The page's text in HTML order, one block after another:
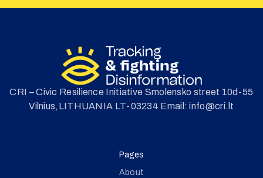
CRI – Civic Resilience Initiative Smolensko street 10d-55
Vilnius,LITHUANIA LT-03234 Email: info@cri.lt
Pages
About